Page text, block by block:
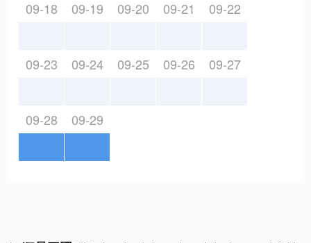
09-18 09-19 09-20 09-21 09-22
09-23 09-24 09-25 09-26 09-27
09-28 09-29